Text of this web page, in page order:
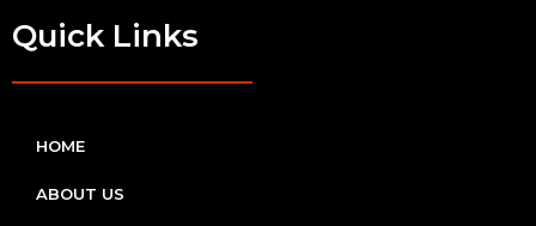
Quick Links
HOME
ABOUT US